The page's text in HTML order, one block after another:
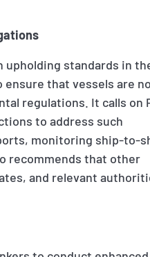
upholding standards in
that vessels are
regulations. It calls on
to address such
monitoring ship-to-
recommends that other
and relevant